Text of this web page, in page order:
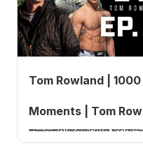
Tom Rowland |
Moments | Tom
Tom Rowland marks the one thousandth episode of the Tom Rowland Podcast by personally curating his favorite moments from across the entire run of the show.